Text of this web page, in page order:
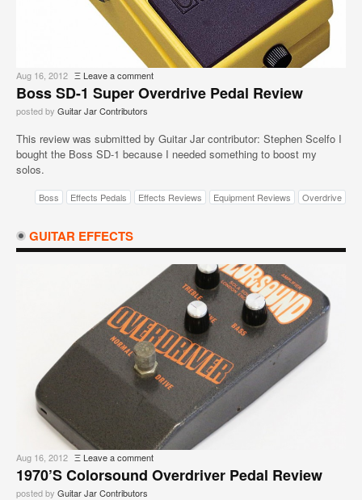
Aug 16, 2012 ΞLeave a comment
Boss SD-1 Super Overdrive Pedal Review
posted by Guitar Jar Contributors
This review was submitted by Guitar Jar contributor: Stephen Scelfo I
bought the Boss SD-1 because I needed something to boost my
solos.
Boss Effects Pedals Effects Reviews Equipment Reviews Overdrive
GUITAR EFFECTS
Aug 16, 2012 ΞLeave a comment
1970’s Colorsound Overdriver Pedal Review
posted by Guitar Jar Contributors